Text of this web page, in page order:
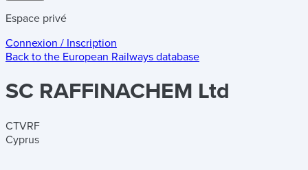
Espace privé
Connexion / Inscription
Back to the European Railways database
SC RAFFINACHEM Ltd
CTVRF
Cyprus